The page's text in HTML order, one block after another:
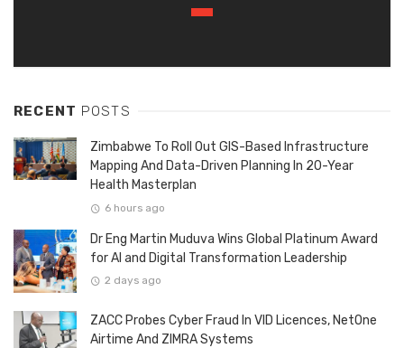
RECENT POSTS
Zimbabwe To Roll Out GIS-Based Infrastructure
Mapping And Data-Driven Planning In 20-Year
Health Masterplan
6 hours ago
Dr Eng Martin Muduva Wins Global Platinum Award
for AI and Digital Transformation Leadership
2 days ago
ZACC Probes Cyber Fraud In VID Licences, NetOne
Airtime And ZIMRA Systems